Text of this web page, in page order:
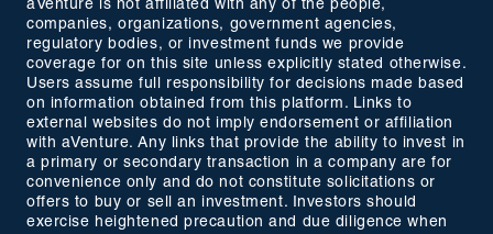
aVenture is not affiliated with any of the people,
companies, organizations, government agencies,
regulatory bodies, or investment funds we provide
coverage for on this site unless explicitly stated otherwise.
Users assume full responsibility for decisions made based
on information obtained from this platform. Links to
external websites do not imply endorsement or affiliation
with aVenture. Any links that provide the ability to invest in
a primary or secondary transaction in a company are for
convenience only and do not constitute solicitations or
offers to buy or sell an investment. Investors should
exercise heightened precaution and due diligence when